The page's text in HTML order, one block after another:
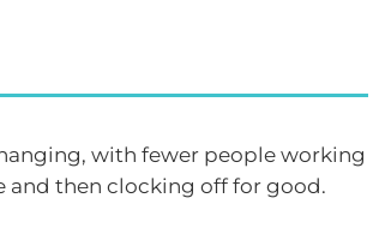
with fewer people working
and then clocking off for good.